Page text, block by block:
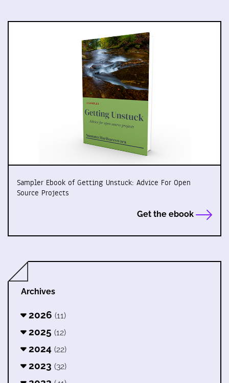
Sampler Ebook of Getting Unstuck: Advice For Open
Source Projects
Get the ebook
Archives
2026 (11)
2025 (12)
2024 (22)
2023 (32)